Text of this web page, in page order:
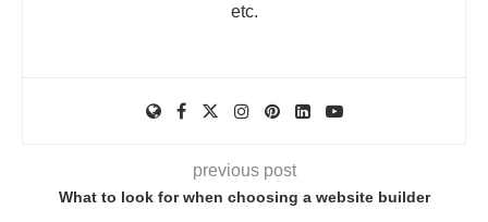
etc.
previous post
What to look for when choosing a website builder